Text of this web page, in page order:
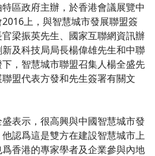
區政府主辦，於香港會議展覽中
上，與智慧城市發展聯盟簽
梁振英先生、國家互聯網資訊辦
及科技局局長楊偉雄先生和中聯
，智慧城市聯盟召集人楊全盛先
盟代表方發和先生簽署有關文
表示，很高興與中國智慧城市發
認爲這是雙方在建設智慧城市上
香港的專家學者及企業參與內地